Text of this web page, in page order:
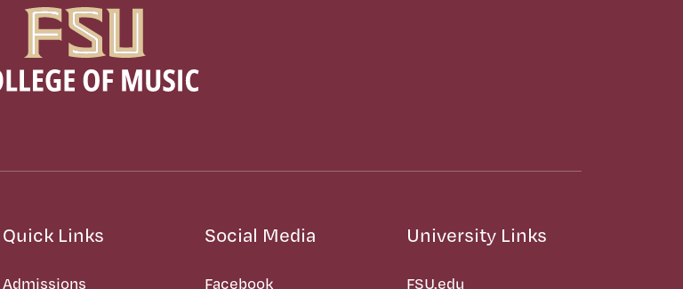
Quick Links
Admissions
Social Media
Facebook
University Links
FSU.edu